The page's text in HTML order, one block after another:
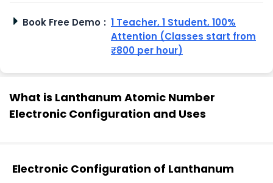
Book Free Demo : 1 Teacher, 1 Student, 100%
Attention (Classes start from
₹800 per hour)
What is Lanthanum Atomic Number
Electronic Configuration and Uses
Electronic Configuration of Lanthanum